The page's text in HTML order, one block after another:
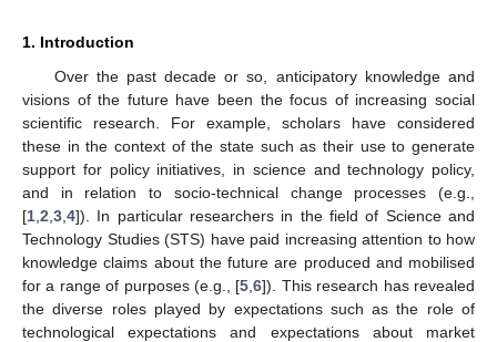
1. Introduction
Over the past decade or so, anticipatory knowledge and
visions of the future have been the focus of increasing social
scientific research. For example, scholars have considered
these in the context of the state such as their use to generate
support for policy initiatives, in science and technology policy,
and in relation to socio-technical change processes (e.g.,
[1 2 3 4]). In particular researchers in the field of Science and
Technology Studies (STS) have paid increasing attention to how
knowledge claims about the future are produced and mobilised
for a range of purposes (e.g., [5 ,6]). This research has revealed
the diverse roles played by expectations such as the role of
technological expectations and expectations about market